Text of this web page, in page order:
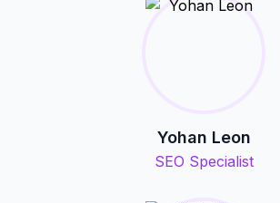
Yohan Leon
SEO Specialist